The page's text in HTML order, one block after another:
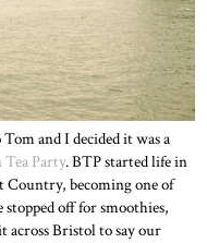
and I decided it was a
Tea Party. BTP started life in
Country, becoming one of
off for smoothies,
across Bristol to say our